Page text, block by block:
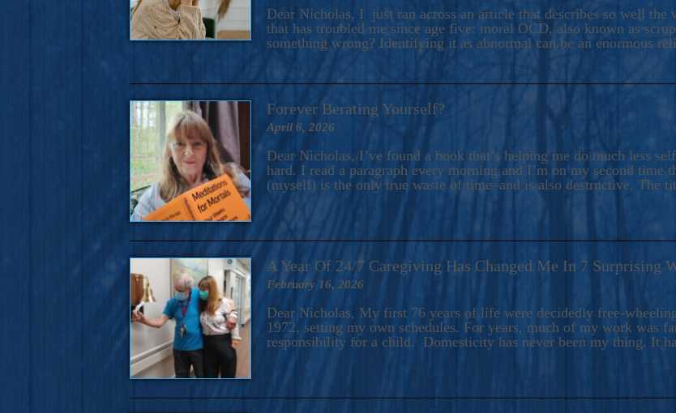
A Novel For Courageous Readers And Seekers, COBALT BLUE Is A Turbulent,
Gorgeous Ride Into Sacred Sex..
Dear Nicholas, I just ran across an article that describes so well
that has troubled me since age five: moral OCD, also known as
something wrong? Identifying it as abnormal can be an enormous
Forever Berating Yourself?
April 6, 2026
Dear Nicholas, I’ve found a book that’s helping me do much less
hard. I read a paragraph every morning and I’m on my second
(myself) is the only true waste of time–and is also destructive. The
A Year Of 24/7 Caregiving Has Changed Me In 7 Surprising
February 16, 2026
Dear Nicholas, My first 76 years of life were decidedly free-
1972, setting my own schedules. For years, much of my work was
responsibility for a child. Domesticity has never been my thing. It